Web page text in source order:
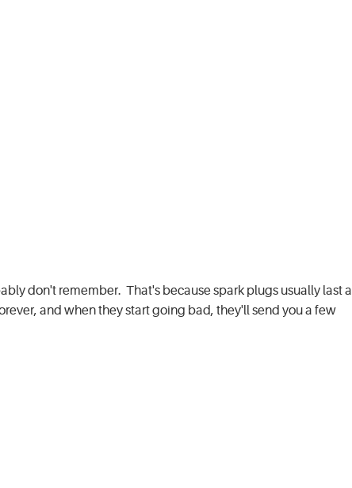
don't remember. That's because spark plugs usually last a
and when they start going bad, they'll send you a few